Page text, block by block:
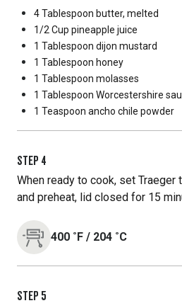
4 Tablespoon butter, melted
1/2 Cup pineapple juice
1 Tablespoon dijon mustard
1 Tablespoon honey
1 Tablespoon molasses
1 Tablespoon Worcestershire
1 Teaspoon ancho chile powder
STEP 4
When ready to cook, set Traeger
and preheat, lid closed for 15
400 ˚F / 204 ˚C
STEP 5